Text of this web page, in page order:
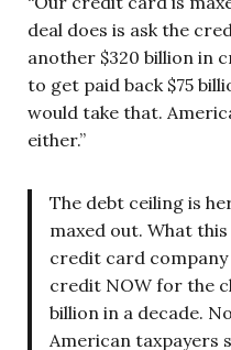
deal does is ask the
another $320 billion in
to get paid back $75
would take that.
either.”
The debt ceiling is
maxed out. What
credit card
credit NOW for the
billion in a decade.
American taxpayers